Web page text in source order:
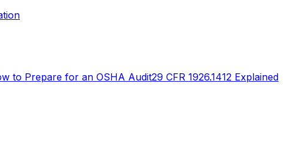
to Prepare for an OSHA Audit29 CFR 1926.1412 Explained